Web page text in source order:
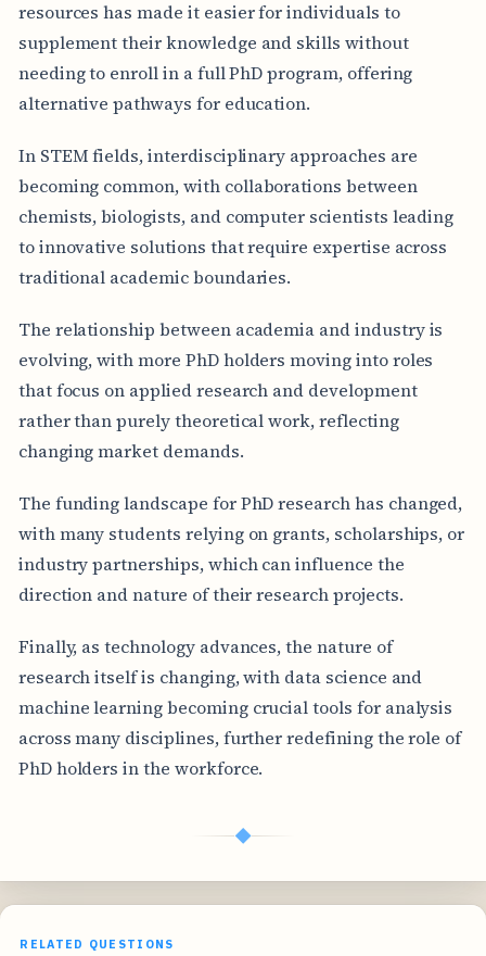
resources has made it easier for individuals to
supplement their knowledge and skills without
needing to enroll in a full PhD program, offering
alternative pathways for education.
In STEM fields, interdisciplinary approaches are
becoming common, with collaborations between
chemists, biologists, and computer scientists leading
to innovative solutions that require expertise across
traditional academic boundaries.
The relationship between academia and industry is
evolving, with more PhD holders moving into roles
that focus on applied research and development
rather than purely theoretical work, reflecting
changing market demands.
The funding landscape for PhD research has changed,
with many students relying on grants, scholarships, or
industry partnerships, which can influence the
direction and nature of their research projects.
Finally, as technology advances, the nature of
research itself is changing, with data science and
machine learning becoming crucial tools for analysis
across many disciplines, further redefining the role of
PhD holders in the workforce.
◆
RELATED QUESTIONS